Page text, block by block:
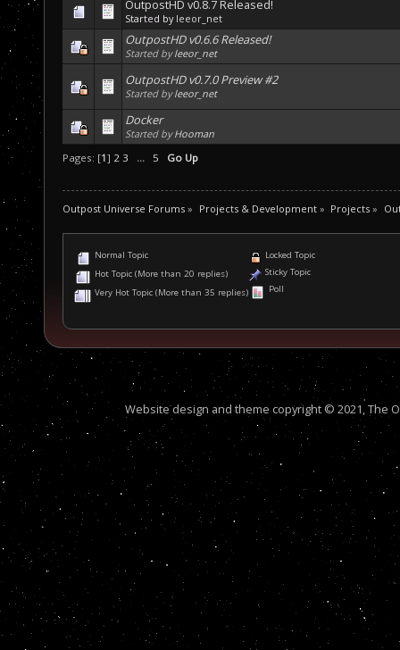
OutpostHD v0.8.7 Released!
Started by leeor_net
OutpostHD v0.6.6 Released!
Started byleeor_net
OutpostHD v0.7.0 Preview #2
Started byleeor_net
Docker
Started byHooman
Pages: [1] 2 3 ... 5 Go Up
Outpost Universe Forums » Projects & Development» Projects »
Normal Topic
Hot Topic (More than 20 replies)
Very Hot Topic (More than 35 replies)
Locked Topic
Sticky Topic
Poll
Website design and theme copyright © 2021, The